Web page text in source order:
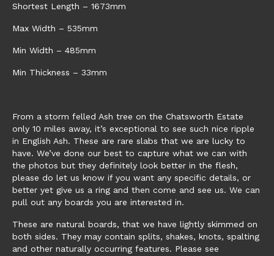
Shortest Length – 1673mm
Max Width – 535mm
Min Width – 485mm
Min Thickness – 33mm
From a storm felled Ash tree on the Chatsworth Estate
only 10 miles away, it’s exceptional to see such nice ripple
in English Ash. These are rare slabs that we are lucky to
have. We’ve done our best to capture what we can with
the photos but they definitely look better in the flesh,
please do let us know if you want any specific details, or
better yet give us a ring and then come and see us. We can
pull out any boards you are interested in.
These are natural boards, that we have lightly skimmed on
both sides. They may contain splits, shakes, knots, spalting
and other naturally occurring features. Please see